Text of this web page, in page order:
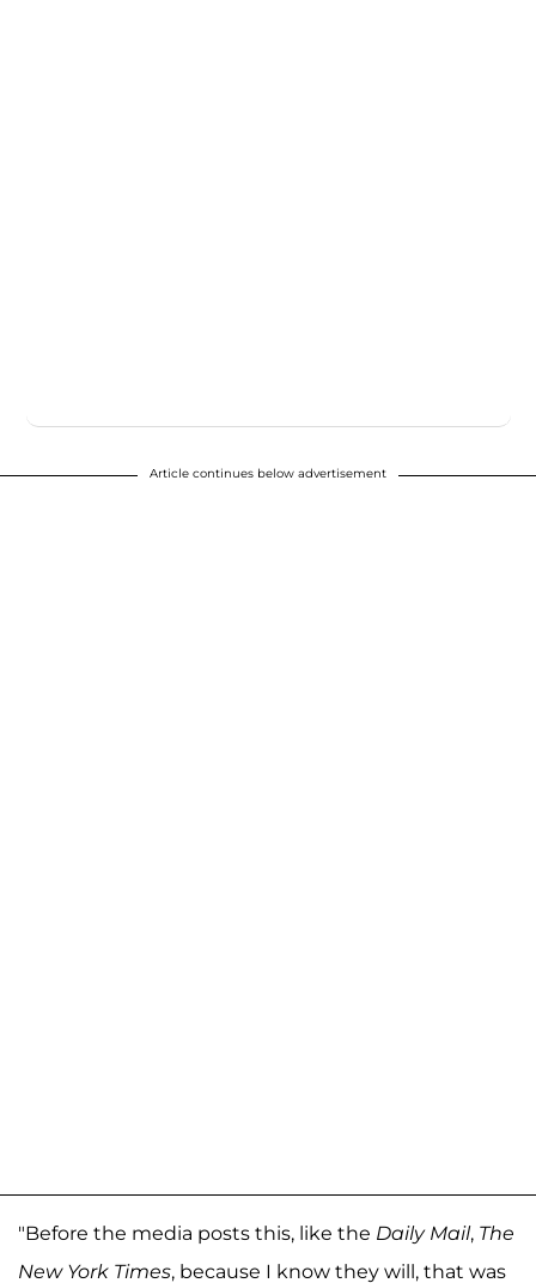
Article continues below advertisement
"Before the media posts this, like the Daily Mail, The
New York Times, because I know they will, that was